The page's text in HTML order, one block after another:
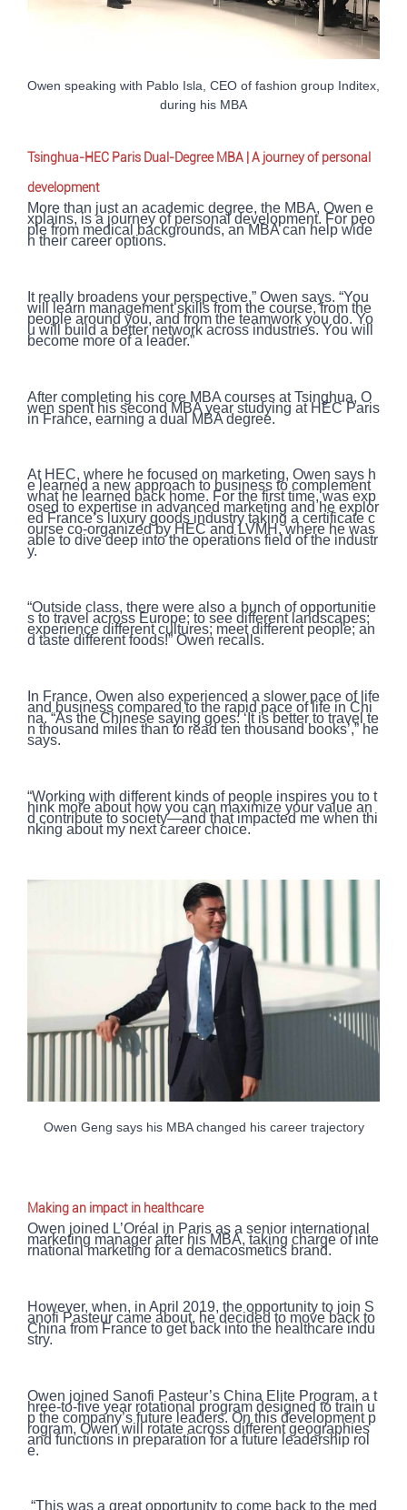
Owen speaking with Pablo Isla, CEO of fashion group Inditex,
during his MBA
Tsinghua-HEC Paris Dual-Degree MBA | A journey of personal
development
More than just an academic degree, the MBA, Owen e
xplains, is a journey of personal development. For peo
ple from medical backgrounds, an MBA can help wide
n their career options.
It really broadens your perspective,” Owen says. “You
will learn management skills from the course, from the
people around you, and from the teamwork you do. Yo
u will build a better network across industries. You will
become more of a leader.”
After completing his core MBA courses at Tsinghua, O
wen spent his second MBA year studying at HEC Paris
in France, earning a dual MBA degree.
At HEC, where he focused on marketing, Owen says h
e learned a new approach to business to complement
what he learned back home. For the first time, was exp
osed to expertise in advanced marketing and he explor
ed France’s luxury goods industry taking a certificate c
ourse co-organized by HEC and LVMH, where he was
able to dive deep into the operations field of the industr
y.
“Outside class, there were also a bunch of opportunitie
s to travel across Europe; to see different landscapes;
experience different cultures; meet different people; an
d taste different foods!” Owen recalls.
In France, Owen also experienced a slower pace of life
and business compared to the rapid pace of life in Chi
na. “As the Chinese saying goes: ‘It is better to travel te
n thousand miles than to read ten thousand books’,” he
says.
“Working with different kinds of people inspires you to t
hink more about how you can maximize your value an
d contribute to society—and that impacted me when thi
nking about my next career choice.
Owen Geng says his MBA changed his career trajectory
Making an impact in healthcare
Owen joined L’Oréal in Paris as a senior international
marketing manager after his MBA, taking charge of inte
rnational marketing for a demacosmetics brand.
However, when, in April 2019, the opportunity to join S
anofi Pasteur came about, he decided to move back to
China from France to get back into the healthcare indu
stry.
Owen joined Sanofi Pasteur’s China Elite Program, a t
hree-to-five year rotational program designed to train u
p the company’s future leaders. On this development p
rogram, Owen will rotate across different geographies
and functions in preparation for a future leadership rol
e.
“This was a great opportunity to come back to the med